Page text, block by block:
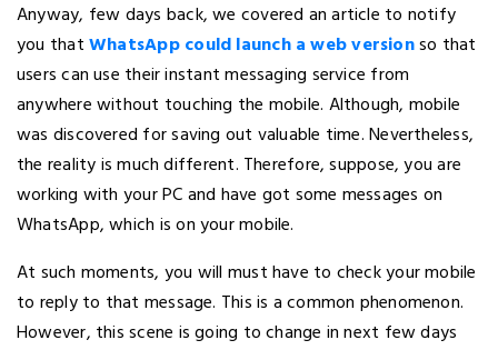
Anyway, few days back, we covered an article to notify
you thatWhatsApp could launch a web versionso that
users can use their instant messaging service from
anywhere without touching the mobile. Although, mobile
was discovered for saving out valuable time. Nevertheless,
the reality is much different. Therefore, suppose, you are
working with your PC and have got some messages on
WhatsApp, which is on your mobile.
At such moments, you will must have to check your mobile
to reply to that message. This is a common phenomenon.
However, this scene is going to change in next few days